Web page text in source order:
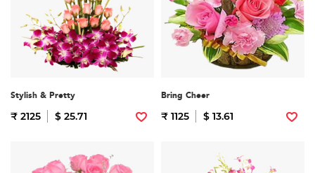
Stylish & Pretty
₹ 2125 $ 25.71
Bring Cheer
₹ 1125 $ 13.61